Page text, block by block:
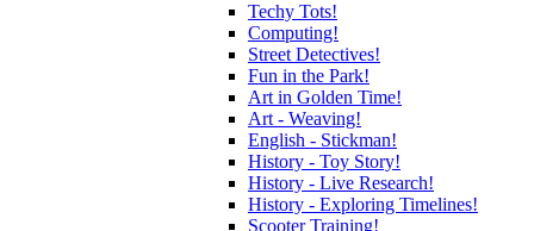
Techy Tots!
Computing!
Street Detectives!
Fun in the Park!
Art in Golden Time!
Art - Weaving!
English - Stickman!
History - Toy Story!
History - Live Research!
History - Exploring Timelines!
Scooter Training!